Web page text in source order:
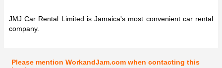
JMJ Car Rental Limited is Jamaica's most convenient car rental
company.
Please mention WorkandJam.com when contacting this